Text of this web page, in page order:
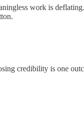
work is
credibility is one